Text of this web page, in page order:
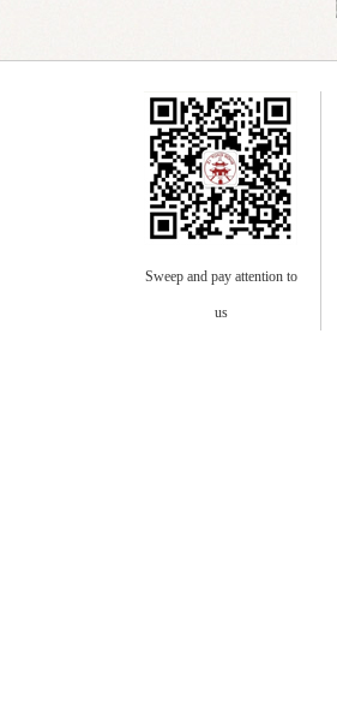
Sweep and pay attention to
us